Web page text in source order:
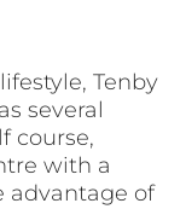
Tenby
several
course,
with a
advantage of